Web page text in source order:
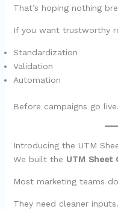
That’s hoping nothing
If you want trustworthy
Standardization
Validation
Automation
Before campaigns go live.
Introducing the UTM
We built the UTM Sheet
Most marketing teams
They need cleaner inputs.